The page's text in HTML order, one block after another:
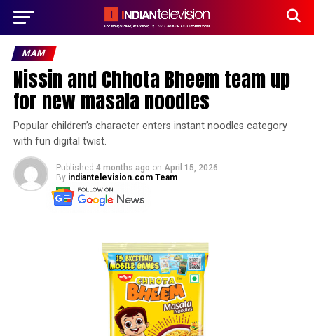
MAM
Nissin and Chhota Bheem team up
for new masala noodles
Popular children’s character enters instant noodles category
with fun digital twist.
Published 4 months ago on April 15, 2026
By indiantelevision.com Team